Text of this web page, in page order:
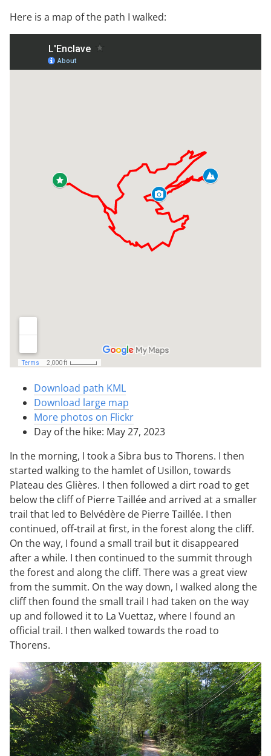
Here is a map of the path I walked:
Download path KML
Download large map
More photos on Flickr
Day of the hike: May 27, 2023
In the morning, I took a Sibra bus to Thorens. I then
started walking to the hamlet of Usillon, towards
Plateau des Glières. I then followed a dirt road to get
below the cliff of Pierre Taillée and arrived at a smaller
trail that led to Belvédère de Pierre Taillée. I then
continued, off-trail at first, in the forest along the cliff.
On the way, I found a small trail but it disappeared
after a while. I then continued to the summit through
the forest and along the cliff. There was a great view
from the summit. On the way down, I walked along the
cliff then found the small trail I had taken on the way
up and followed it to La Vuettaz, where I found an
official trail. I then walked towards the road to
Thorens.